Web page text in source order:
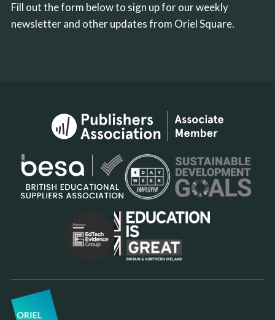
Fill out the form below to sign up for our weekly
newsletter and other updates from Oriel Square.